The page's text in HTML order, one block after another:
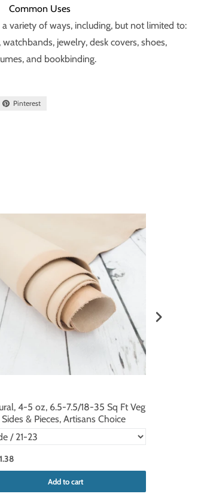
Common Uses
variety of ways, including, but not limited to:
jewelry, desk covers, shoes,
and bookbinding.
Pinterest
4-5 oz, 6.5-7.5/18-35 Sq Ft Veg
& Pieces, Artisans Choice
Add to cart